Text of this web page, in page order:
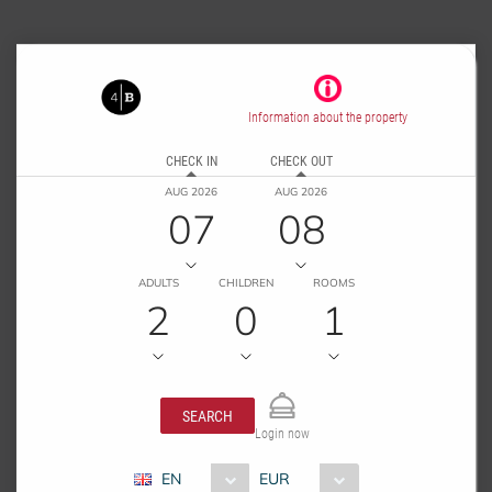
Information about the property
CHECK IN
AUG 2026
07
CHECK OUT
AUG 2026
08
ADULTS
2
CHILDREN
0
ROOMS
1
SEARCH
Login now
EN EUR